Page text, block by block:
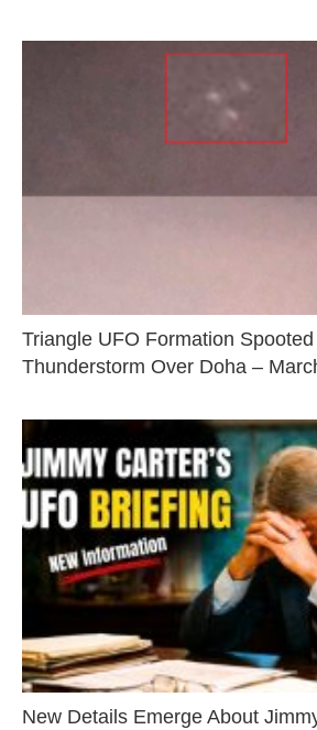
Triangle UFO Formation
Thunderstorm Over Doha –
New Details Emerge About